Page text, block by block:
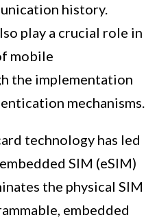
history.
play a crucial role in
mobile
the implementation
mechanisms.
technology has led
SIM (eSIM)
the physical SIM
embedded